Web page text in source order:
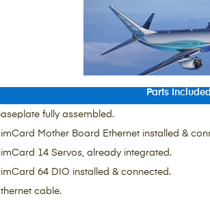
Parts
fully assembled.
Mother Board Ethernet installed &
14 Servos, already integrated.
64 DIO installed & connected.
cable.